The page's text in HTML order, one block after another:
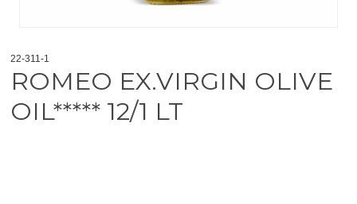
22-311-1
ROMEO EX.VIRGIN OLIVE
OIL***** 12/1 LT